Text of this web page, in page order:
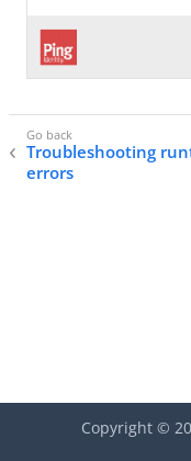
Troubleshooting
errors
Copyright ©